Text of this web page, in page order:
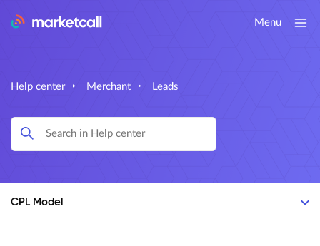
Menu
Help center ‣ Merchant ‣ Leads
CPL Model